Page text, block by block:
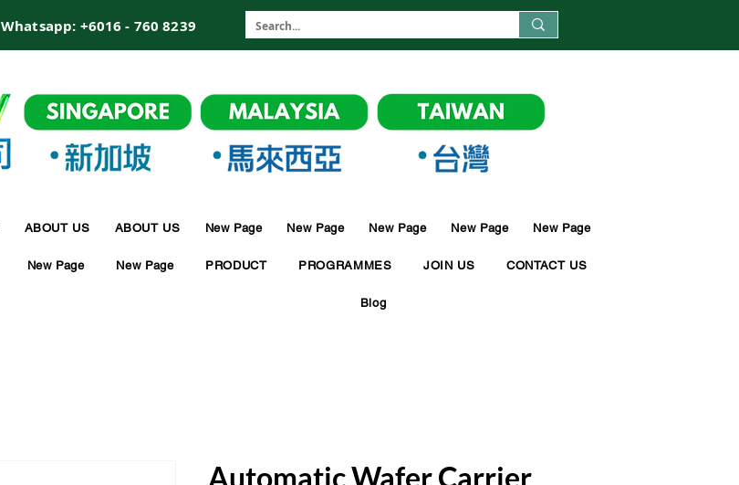
Whatsapp: +6016 - 760 8239
ABOUT US ABOUT US New Page New Page New Page New Page New Page
New Page New Page PRODUCT PROGRAMMES JOIN US CONTACT US
Blog
Automatic Wafer Carrier